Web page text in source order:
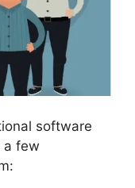
software
a few